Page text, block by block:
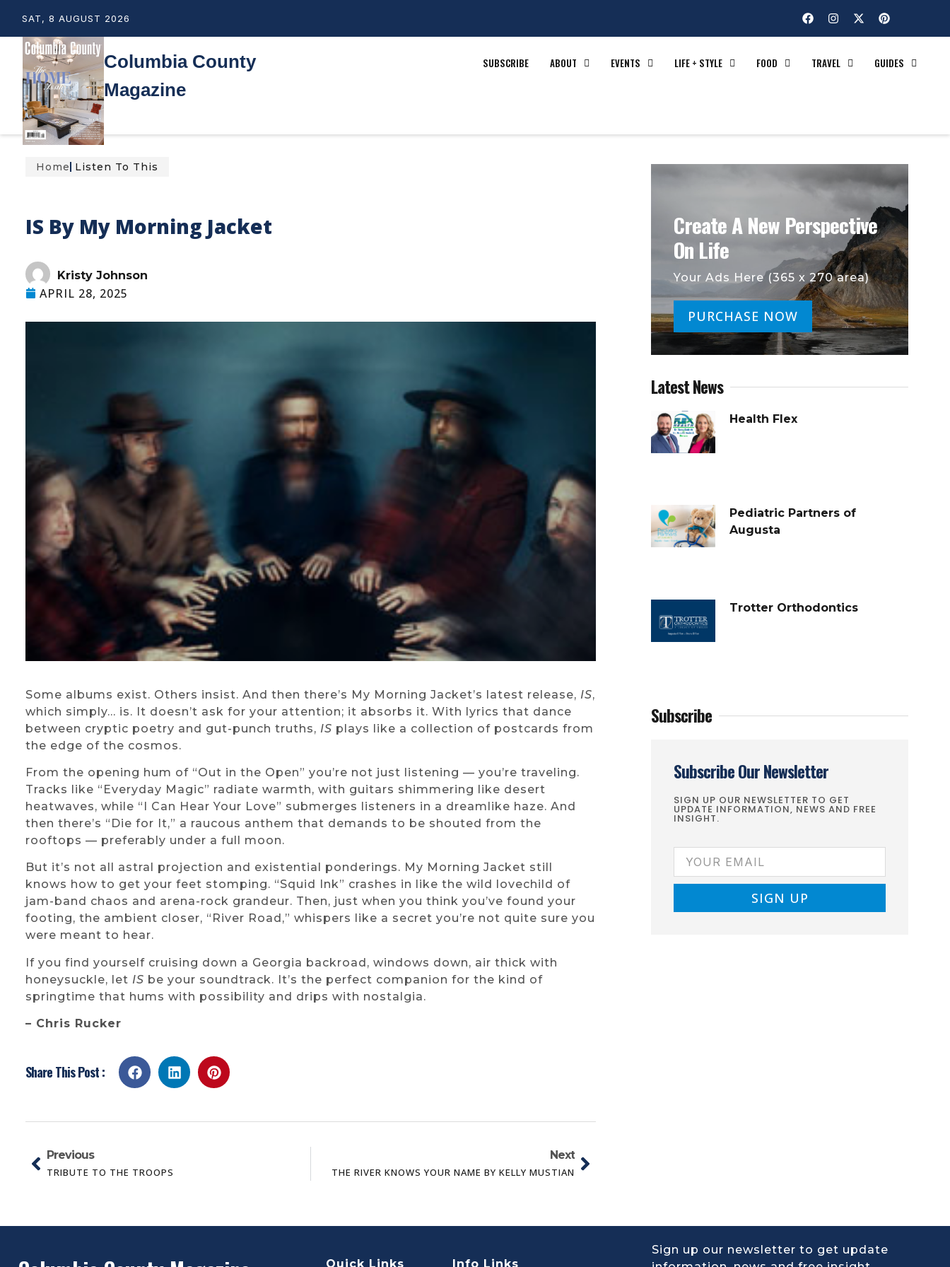
SAT, 8 AUGUST 2026
Columbia County
Magazine
SUBSCRIBE ABOUT EVENTS LIFE + STYLE FOOD TRAVEL GUIDES
Home Listen To This
IS By My Morning Jacket
Kristy Johnson
APRIL 28, 2025
Some albums exist. Others insist. And then there’s My Morning Jacket’s latest release, IS,
which simply… is. It doesn’t ask for your attention; it absorbs it. With lyrics that dance
between cryptic poetry and gut-punch truths, IS plays like a collection of postcards from
the edge of the cosmos.
From the opening hum of “Out in the Open” you’re not just listening — you’re traveling.
Tracks like “Everyday Magic” radiate warmth, with guitars shimmering like desert
heatwaves, while “I Can Hear Your Love” submerges listeners in a dreamlike haze. And
then there’s “Die for It,” a raucous anthem that demands to be shouted from the
rooftops — preferably under a full moon.
But it’s not all astral projection and existential ponderings. My Morning Jacket still
knows how to get your feet stomping. “Squid Ink” crashes in like the wild lovechild of
jam-band chaos and arena-rock grandeur. Then, just when you think you’ve found your
footing, the ambient closer, “River Road,” whispers like a secret you’re not quite sure you
were meant to hear.
If you find yourself cruising down a Georgia backroad, windows down, air thick with
honeysuckle, let IS be your soundtrack. It’s the perfect companion for the kind of
springtime that hums with possibility and drips with nostalgia.
– Chris Rucker
Share This Post :
Previous
TRIBUTE TO THE TROOPS
Next
THE RIVER KNOWS YOUR NAME BY KELLY MUSTIAN
Create A New Perspective
On Life
Your Ads Here (365 x 270 area)
PURCHASE NOW
Latest News
Health Flex
Pediatric Partners of
Augusta
Trotter Orthodontics
Subscribe
Subscribe Our Newsletter
SIGN UP OUR NEWSLETTER TO GET
UPDATE INFORMATION, NEWS AND FREE
INSIGHT.
SIGN UP
Quick Links Info Links
Sign up our newsletter to get update